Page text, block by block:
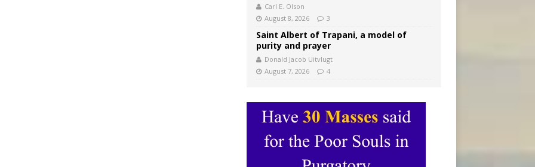
Carl E. Olson
August 8, 2026
3
Saint Albert of Trapani, a model of
purity and prayer
Donald Jacob Uitvlugt
August 7, 2026
4